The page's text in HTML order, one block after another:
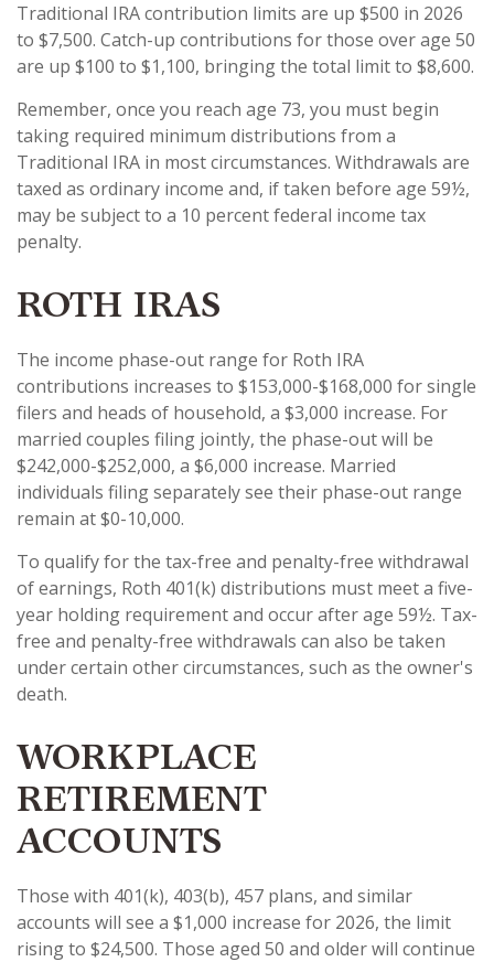
Traditional IRA contribution limits are up $500 in 2026
to $7,500. Catch-up contributions for those over age 50
are up $100 to $1,100, bringing the total limit to $8,600.
Remember, once you reach age 73, you must begin
taking required minimum distributions from a
Traditional IRA in most circumstances. Withdrawals are
taxed as ordinary income and, if taken before age 59½,
may be subject to a 10 percent federal income tax
penalty.
ROTH IRAS
The income phase-out range for Roth IRA
contributions increases to $153,000-$168,000 for single
filers and heads of household, a $3,000 increase. For
married couples filing jointly, the phase-out will be
$242,000-$252,000, a $6,000 increase. Married
individuals filing separately see their phase-out range
remain at $0-10,000.
To qualify for the tax-free and penalty-free withdrawal
of earnings, Roth 401(k) distributions must meet a five-
year holding requirement and occur after age 59½. Tax-
free and penalty-free withdrawals can also be taken
under certain other circumstances, such as the owner's
death.
WORKPLACE
RETIREMENT
ACCOUNTS
Those with 401(k), 403(b), 457 plans, and similar
accounts will see a $1,000 increase for 2026, the limit
rising to $24,500. Those aged 50 and older will continue